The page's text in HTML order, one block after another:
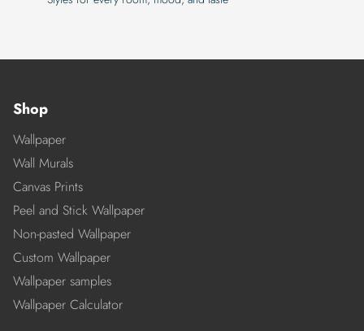
Shop
Wallpaper
Wall Murals
Canvas Prints
Peel and Stick Wallpaper
Non-pasted Wallpaper
Custom Wallpaper
Wallpaper samples
Wallpaper Calculator